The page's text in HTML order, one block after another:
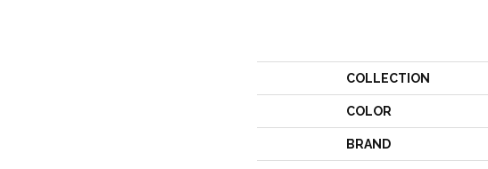
COLLECTION
COLOR
BRAND